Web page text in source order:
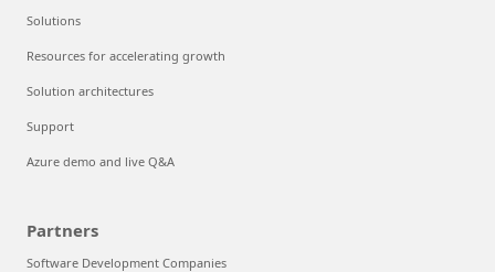
Solutions
Resources for accelerating growth
Solution architectures
Support
Azure demo and live Q&A
Partners
Software Development Companies